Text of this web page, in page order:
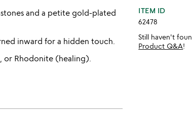
and a petite gold-plated
inward for a hidden touch.
or Rhodonite (healing).
ITEM ID
62478
Still haven't
Product Q&A!